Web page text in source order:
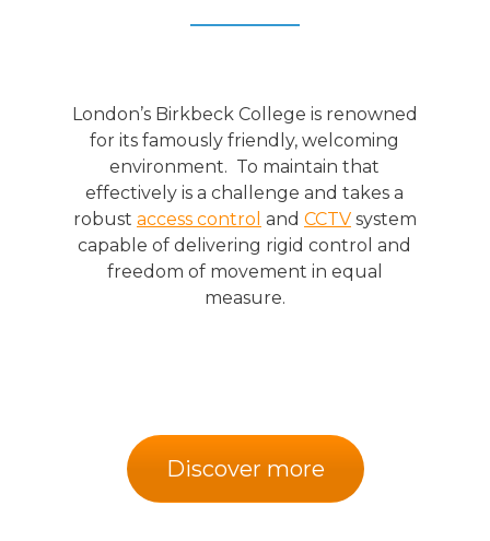
London’s Birkbeck College is renowned
for its famously friendly, welcoming
environment. To maintain that
effectively is a challenge and takes a
robust access control and CCTVsystem
capable of delivering rigid control and
freedom of movement in equal
measure.
Discover more